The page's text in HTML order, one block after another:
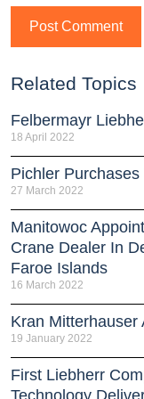
Related Topics
Felbermayr
18 April 2022
Pichler
27 March 2022
Manitowoc
Crane Dealer In
Faroe Islands
16 March 2022
Kran Mitterhauser
19 January 2022
First Liebherr
Technology